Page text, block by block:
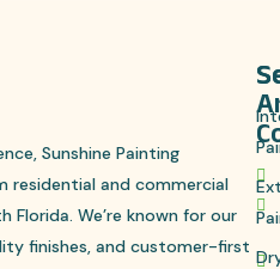
Sunshine Painting
residential and commercial
Florida. We’re known for our
finishes, and customer-first